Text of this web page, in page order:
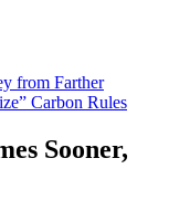
from Farther
Carbon Rules
Sooner,